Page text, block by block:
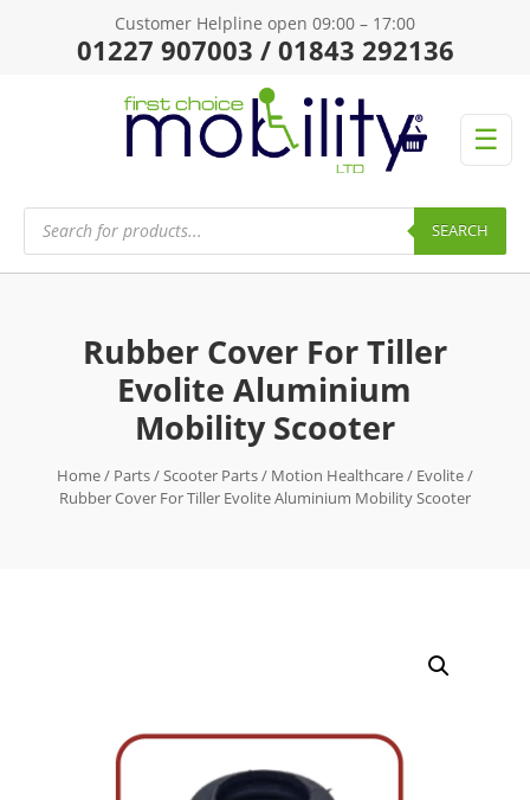
Customer Helpline open 09:00 – 17:00
01227 907003 / 01843 292136
☰
Products
search SEARCH
Rubber Cover For Tiller
Evolite Aluminium
Mobility Scooter
Home/ Parts/Scooter Parts/ Motion Healthcare/ Evolite/
Rubber Cover For Tiller Evolite Aluminium Mobility Scooter